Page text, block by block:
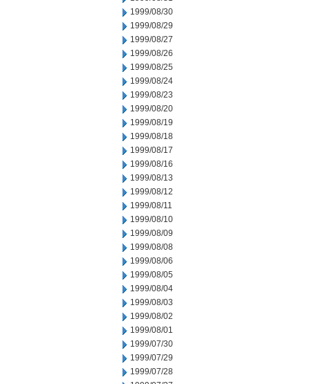
1999/08/30
1999/08/29
1999/08/27
1999/08/26
1999/08/25
1999/08/24
1999/08/23
1999/08/20
1999/08/19
1999/08/18
1999/08/17
1999/08/16
1999/08/13
1999/08/12
1999/08/11
1999/08/10
1999/08/09
1999/08/08
1999/08/06
1999/08/05
1999/08/04
1999/08/03
1999/08/02
1999/08/01
1999/07/30
1999/07/29
1999/07/28